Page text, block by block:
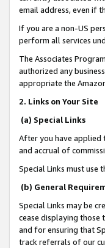
email address, even if
If you are a non-US
perform all services
The Associates
authorized any
appropriate the
2. Links on Your Site
(a) Special Links
After you have applied
and accrual of
Special Links must use
(b) General
Special Links may be
cease displaying those
and for ensuring that
track referrals of our